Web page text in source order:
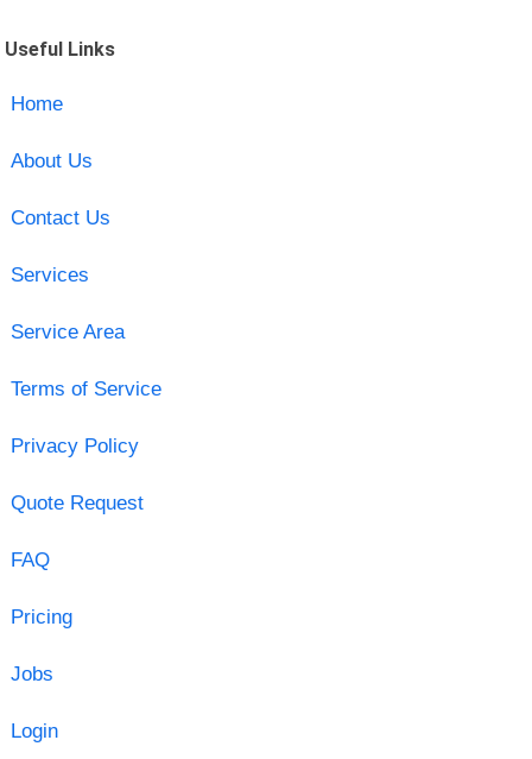
Useful Links
Home
About Us
Contact Us
Services
Service Area
Terms of Service
Privacy Policy
Quote Request
FAQ
Pricing
Jobs
Login